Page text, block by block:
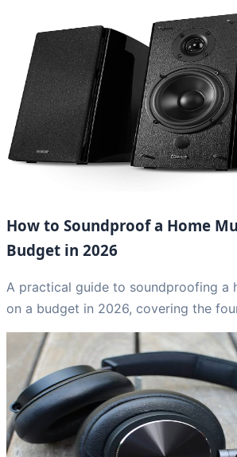
How to Soundproof a Home
Budget in 2026
A practical guide to soundproofing a
on a budget in 2026, covering the